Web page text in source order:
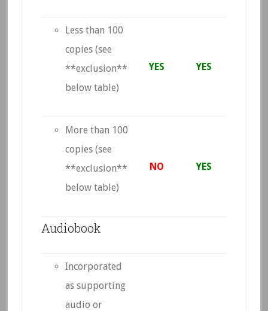
Less than 100
copies (see
**exclusion**
below table)
YES YES
More than 100
copies (see
**exclusion**
below table)
NO YES
Audiobook
Incorporated
as supporting
audio or